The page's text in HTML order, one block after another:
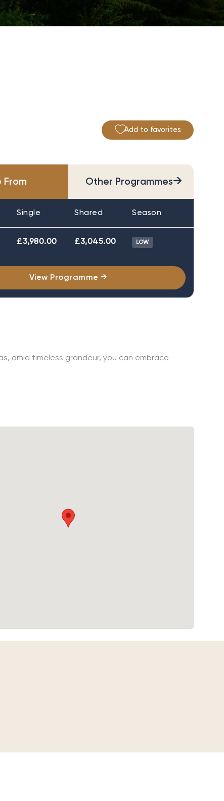
Add to favorites
From Other Programmes→
Single Shared Season
£3,980.00 £3,045.00 LOW
View Programme →
amid timeless grandeur, you can embrace